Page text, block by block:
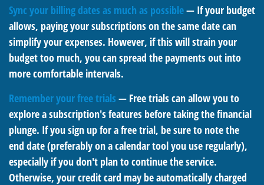
Sync your billing dates as much as possible— If your budget
allows, paying your subscriptions on the same date can
simplify your expenses. However, if this will strain your
budget too much, you can spread the payments out into
more comfortable intervals.
Remember your free trials — Free trials can allow you to
explore a subscription's features before taking the financial
plunge. If you sign up for a free trial, be sure to note the
end date (preferably on a calendar tool you use regularly),
especially if you don't plan to continue the service.
Otherwise, your credit card may be automatically charged